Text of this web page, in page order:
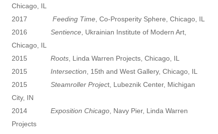
Chicago, IL
2017 Feeding Time , Co-Prosperity Sphere, Chicago, IL
2016
Sentience , Ukrainian Institute of Modern Art,
Chicago, IL
2015 Roots , Linda Warren Projects, Chicago, IL
2015
Intersection , 15th and West Gallery, Chicago, IL
2015 Steamroller Project, Lubeznik Center, Michigan
City, IN
2014 Exposition Chicago , Navy Pier, Linda Warren
Projects